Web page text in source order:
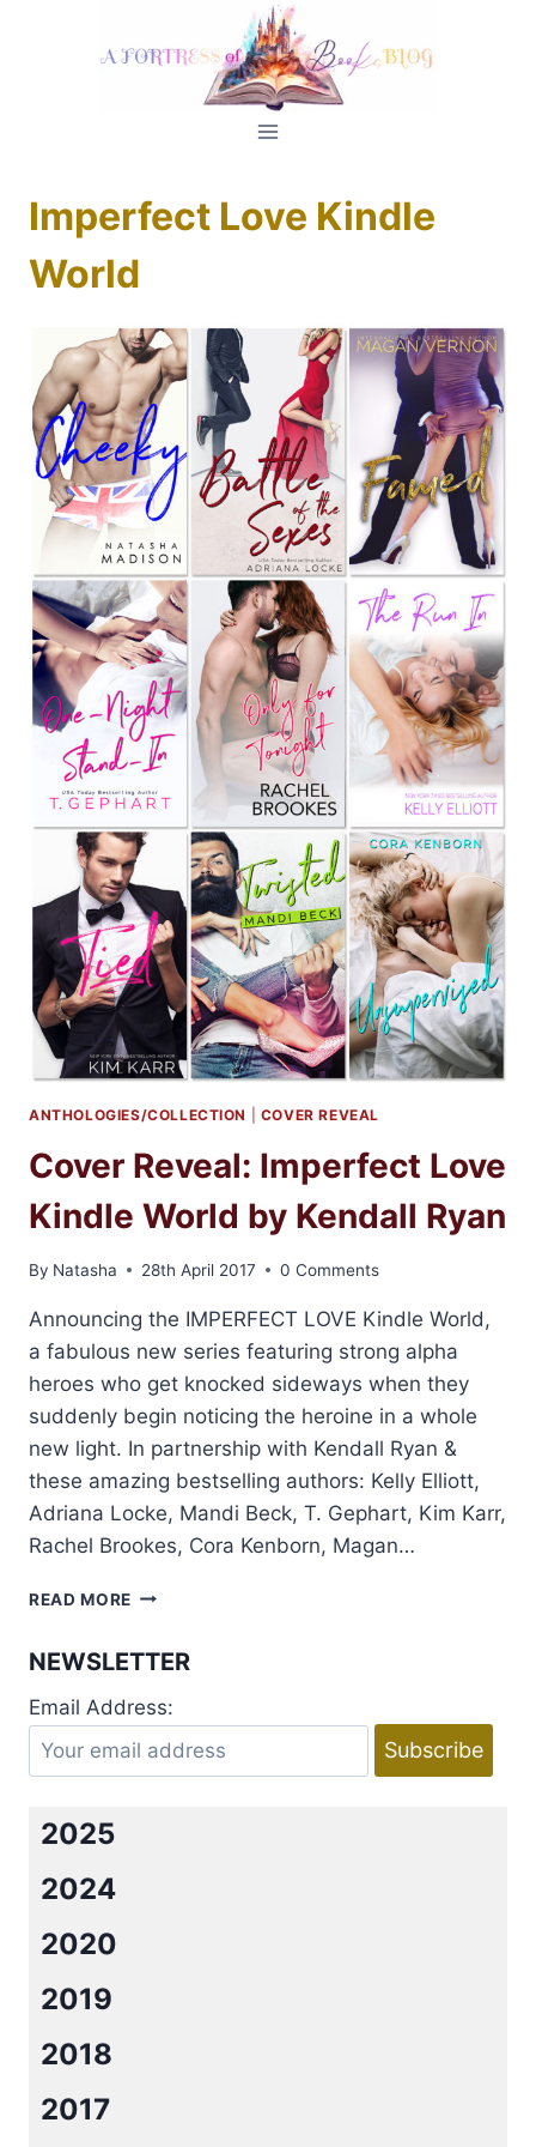
Imperfect Love Kindle
World
ANTHOLOGIES/COLLECTION COVER REVEAL
Cover Reveal: Imperfect Love
Kindle World by Kendall Ryan
By Natasha 28th April 2017 0 Comments
Announcing the IMPERFECT LOVE Kindle World,
a fabulous new series featuring strong alpha
heroes who get knocked sideways when they
suddenly begin noticing the heroine in a whole
new light. In partnership with Kendall Ryan &
these amazing bestselling authors: Kelly Elliott,
Adriana Locke, Mandi Beck, T. Gephart, Kim Karr,
Rachel Brookes, Cora Kenborn, Magan…
READ MORE COVER
LOVE
WORLD
BY
NEWSLETTER
Email Address:
2025
2024
2020
2019
2018
2017